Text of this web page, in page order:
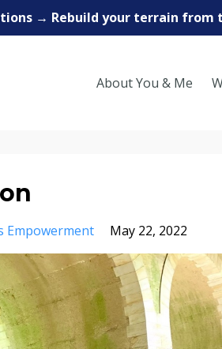
→ Rebuild your terrain from
About You & Me
Empowerment May 22, 2022